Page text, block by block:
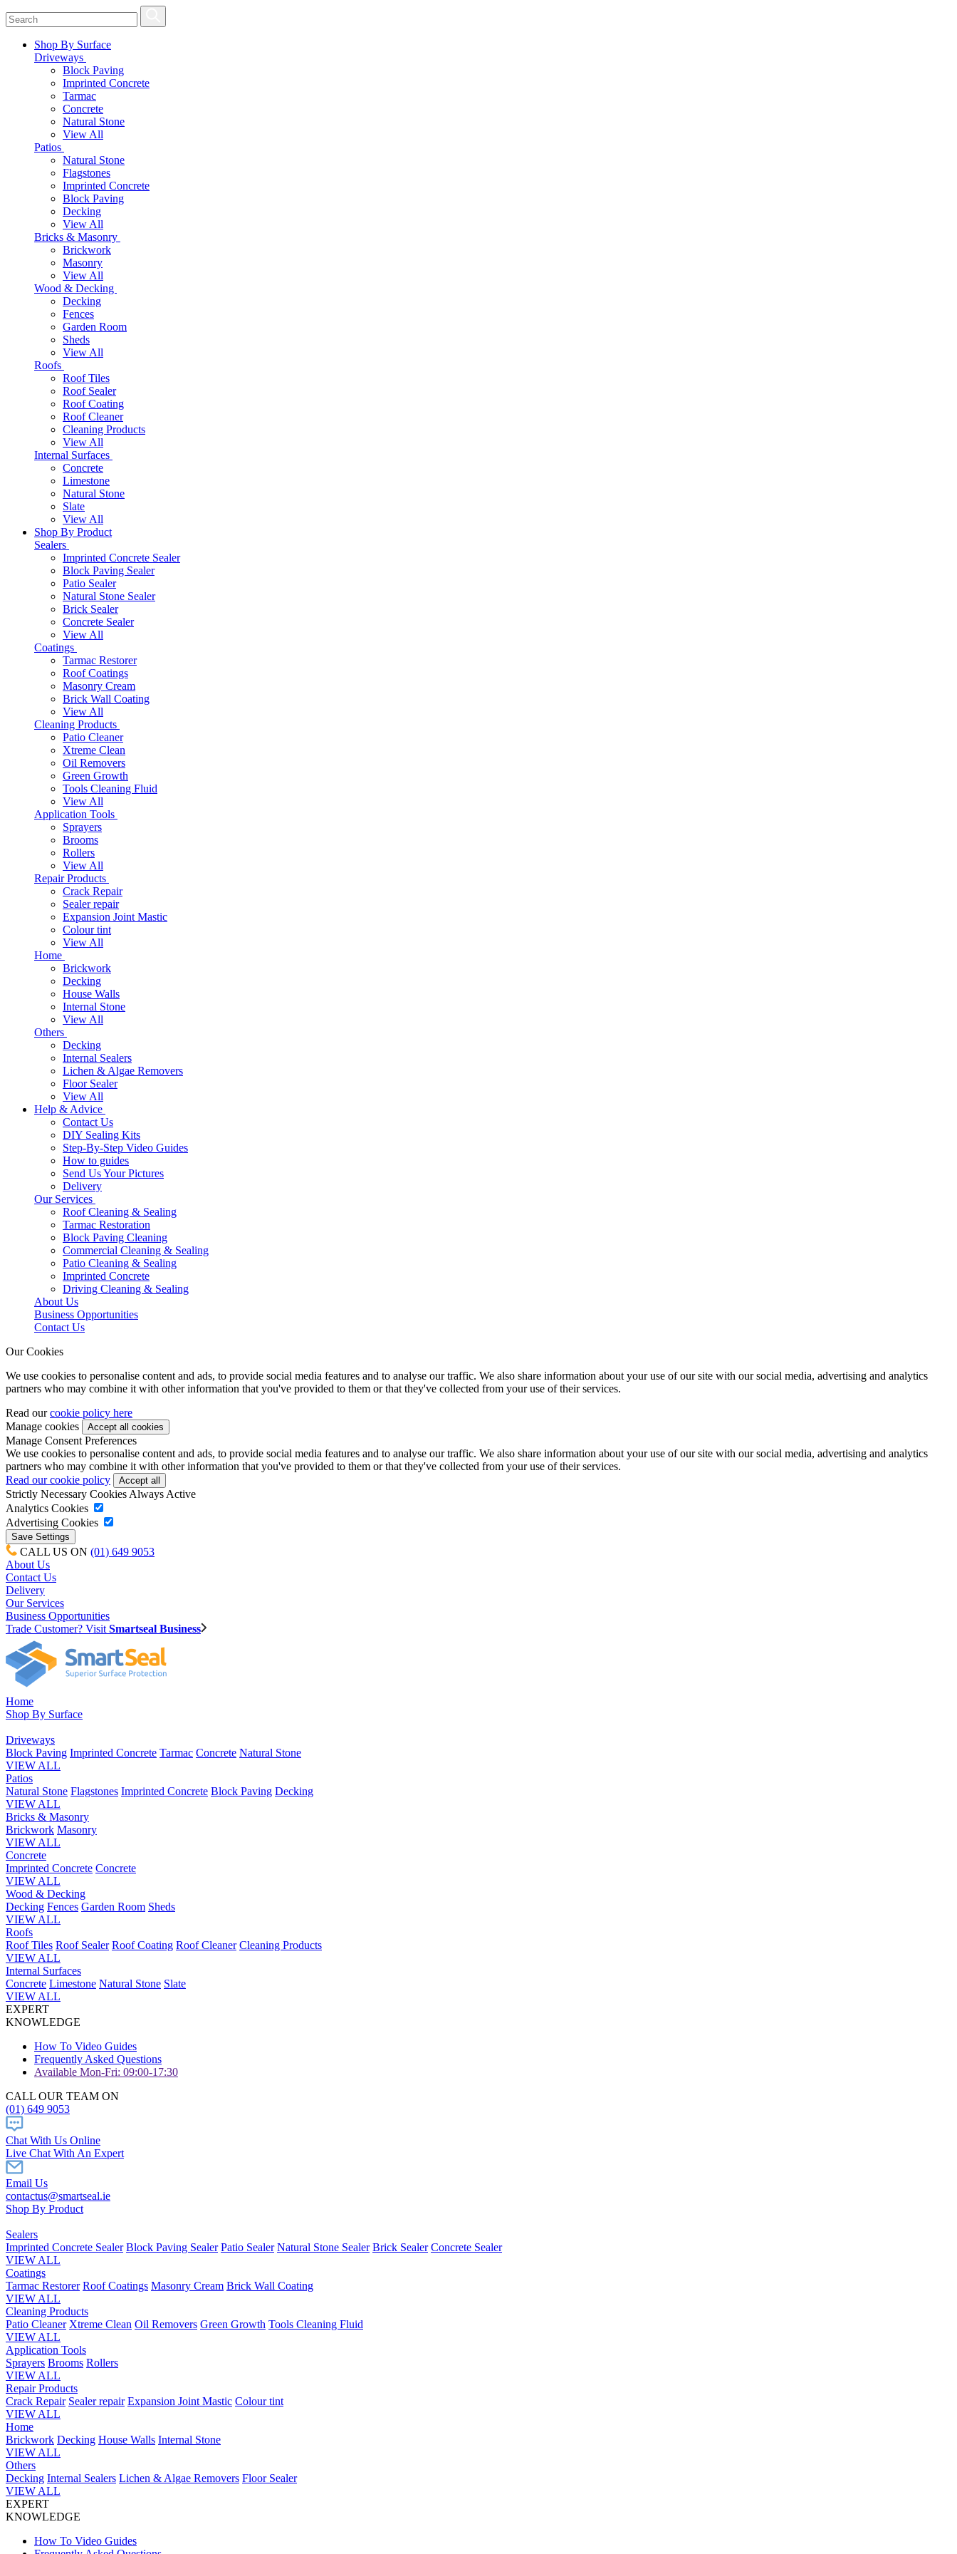
Shop By Surface
Driveways
Block Paving
Imprinted Concrete
Tarmac
Concrete
Natural Stone
View All
Patios
Natural Stone
Flagstones
Imprinted Concrete
Block Paving
Decking
View All
Bricks & Masonry
Brickwork
Masonry
View All
Wood & Decking
Decking
Fences
Garden Room
Sheds
View All
Roofs
Roof Tiles
Roof Sealer
Roof Coating
Roof Cleaner
Cleaning Products
View All
Internal Surfaces
Concrete
Limestone
Natural Stone
Slate
View All
Shop By Product
Sealers
Imprinted Concrete Sealer
Block Paving Sealer
Patio Sealer
Natural Stone Sealer
Brick Sealer
Concrete Sealer
View All
Coatings
Tarmac Restorer
Roof Coatings
Masonry Cream
Brick Wall Coating
View All
Cleaning Products
Patio Cleaner
Xtreme Clean
Oil Removers
Green Growth
Tools Cleaning Fluid
View All
Application Tools
Sprayers
Brooms
Rollers
View All
Repair Products
Crack Repair
Sealer repair
Expansion Joint Mastic
Colour tint
View All
Home
Brickwork
Decking
House Walls
Internal Stone
View All
Others
Decking
Internal Sealers
Lichen & Algae Removers
Floor Sealer
View All
Help & Advice
Contact Us
DIY Sealing Kits
Step-By-Step Video Guides
How to guides
Send Us Your Pictures
Delivery
Our Services
Roof Cleaning & Sealing
Tarmac Restoration
Block Paving Cleaning
Commercial Cleaning & Sealing
Patio Cleaning & Sealing
Imprinted Concrete
Driving Cleaning & Sealing
About Us
Business Opportunities
Contact Us
Our Cookies
We use cookies to personalise content and ads, to provide social media features and to analyse our traffic. We also share information about your use of our site with our social media, advertising and analytics
partners who may combine it with other information that you've provided to them or that they've collected from your use of their services.
Read ourcookie policy here
Manage cookies
Manage Consent Preferences
We use cookies to personalise content and ads, to provide social media features and to analyse our traffic. We also share information about your use of our site with our social media, advertising and analytics
partners who may combine it with other information that you've provided to them or that they've collected from your use of their services.
Read our cookie policy
Strictly Necessary Cookies Always Active
Analytics Cookies
Advertising Cookies
CALL US ON (01) 649 9053
About Us
Contact Us
Delivery
Our Services
Business Opportunities
Trade Customer? Visit Smartseal Business
Home
Shop By Surface
Driveways
Block Paving Imprinted Concrete Tarmac Concrete Natural Stone
VIEW ALL
Patios
Natural Stone Flagstones Imprinted Concrete Block Paving Decking
VIEW ALL
Bricks & Masonry
Brickwork Masonry
VIEW ALL
Concrete
Imprinted Concrete Concrete
VIEW ALL
Wood & Decking
Decking Fences Garden Room Sheds
VIEW ALL
Roofs
Roof Tiles Roof Sealer Roof Coating Roof Cleaner Cleaning Products
VIEW ALL
Internal Surfaces
Concrete Limestone Natural Stone Slate
VIEW ALL
EXPERT
KNOWLEDGE
How To Video Guides
Frequently Asked Questions
Available Mon-Fri: 09:00-17:30
CALL OUR TEAM ON
(01) 649 9053
Chat With Us Online
Live Chat With An Expert
Email Us
contactus@smartseal.ie
Shop By Product
Sealers
Imprinted Concrete Sealer Block Paving Sealer Patio Sealer Natural Stone Sealer Brick Sealer Concrete Sealer
VIEW ALL
Coatings
Tarmac Restorer Roof Coatings Masonry Cream Brick Wall Coating
VIEW ALL
Cleaning Products
Patio Cleaner Xtreme Clean Oil Removers Green Growth Tools Cleaning Fluid
VIEW ALL
Application Tools
Sprayers Brooms Rollers
VIEW ALL
Repair Products
Crack Repair Sealer repair Expansion Joint Mastic Colour tint
VIEW ALL
Home
Brickwork Decking House Walls Internal Stone
VIEW ALL
Others
Decking Internal Sealers Lichen & Algae Removers Floor Sealer
VIEW ALL
EXPERT
KNOWLEDGE
How To Video Guides